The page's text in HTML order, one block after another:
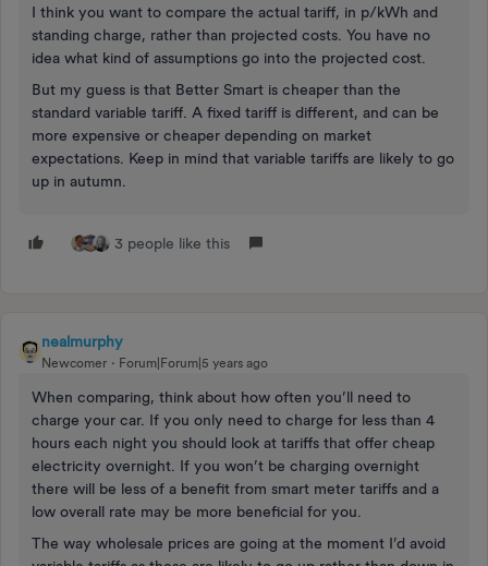
I think you want to compare the actual tariff, in p/kWh and
standing charge, rather than projected costs. You have no
idea what kind of assumptions go into the projected cost.
But my guess is that Better Smart is cheaper than the
standard variable tariff. A fixed tariff is different, and can be
more expensive or cheaper depending on market
expectations. Keep in mind that variable tariffs are likely to go
up in autumn.
3 people like this
nealmurphy
Newcomer Forum|Forum|5 years ago
When comparing, think about how often you’ll need to
charge your car. If you only need to charge for less than 4
hours each night you should look at tariffs that offer cheap
electricity overnight. If you won’t be charging overnight
there will be less of a benefit from smart meter tariffs and a
low overall rate may be more beneficial for you.
The way wholesale prices are going at the moment I’d avoid